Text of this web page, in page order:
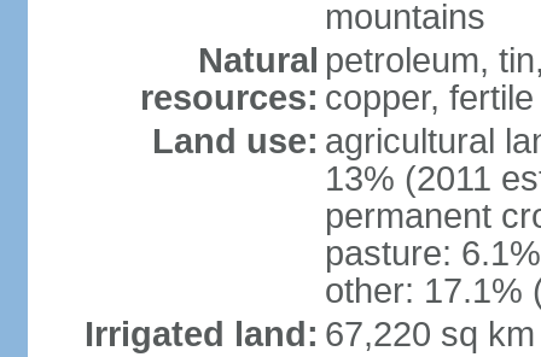
mountains
Natural
resources:
petroleum,
copper,
Land use: agricultural
13% (2011
permanent
pasture:
other: 17.1%
Irrigated land: 67,220 sq